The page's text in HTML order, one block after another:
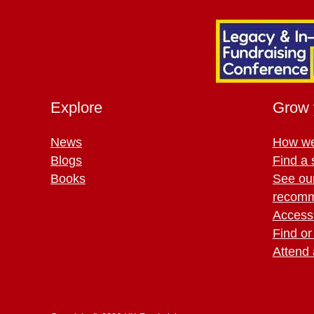
Explore
News
Blogs
Books
Grow
How
Find a
See
Find
Attend